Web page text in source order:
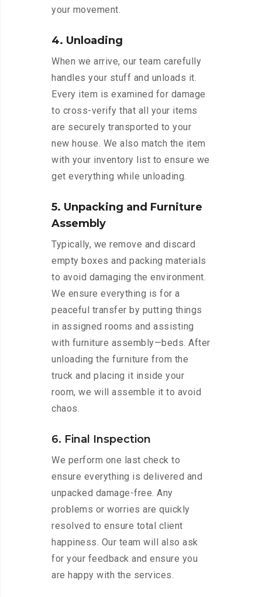
your movement.
4. Unloading
When we arrive, our team carefully
handles your stuff and unloads it.
Every item is examined for damage
to cross-verify that all your items
are securely transported to your
new house. We also match the item
with your inventory list to ensure we
get everything while unloading.
5. Unpacking and Furniture
Assembly
Typically, we remove and discard
empty boxes and packing materials
to avoid damaging the environment.
We ensure everything is for a
peaceful transfer by putting things
in assigned rooms and assisting
with furniture assembly—beds. After
unloading the furniture from the
truck and placing it inside your
room, we will assemble it to avoid
chaos.
6. Final Inspection
We perform one last check to
ensure everything is delivered and
unpacked damage-free. Any
problems or worries are quickly
resolved to ensure total client
happiness. Our team will also ask
for your feedback and ensure you
are happy with the services.